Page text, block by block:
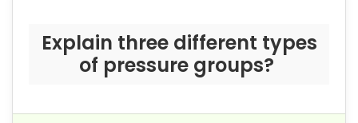
Explain three different types
of pressure groups?